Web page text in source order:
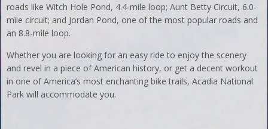
roads like Witch Hole Pond, 4.4-mile loop; Aunt Betty Circuit, 6.0-
mile circuit; and Jordan Pond, one of the most popular roads and
an 8.8-mile loop.
Whether you are looking for an easy ride to enjoy the scenery
and revel in a piece of American history, or get a decent workout
in one of America’s most enchanting bike trails, Acadia National
Park will accommodate you.